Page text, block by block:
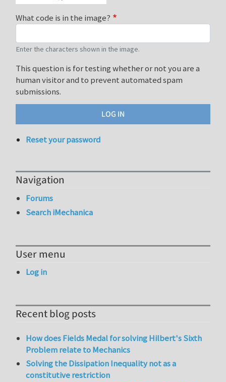
What code is in the image?
Enter the characters shown in the image.
This question is for testing whether or not you are a
human visitor and to prevent automated spam
submissions.
Reset your password
Navigation
Forums
Search iMechanica
User menu
Log in
Recent blog posts
How does Fields Medal for solving Hilbert's Sixth
Problem relate to Mechanics
Solving the Dissipation Inequality not as a
constitutive restriction